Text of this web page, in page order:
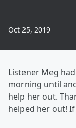
Oct 25, 2019
Listener Meg
morning until
help her out.
helped her out!